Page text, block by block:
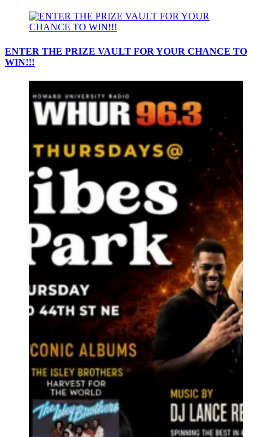
ENTER THE PRIZE VAULT FOR YOUR CHANCE TO
WIN!!!